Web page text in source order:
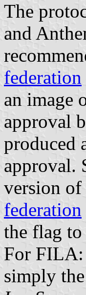
The
and
federation
an image
approval
produced
approval.
version
federation
the flag to
For FILA:
simply